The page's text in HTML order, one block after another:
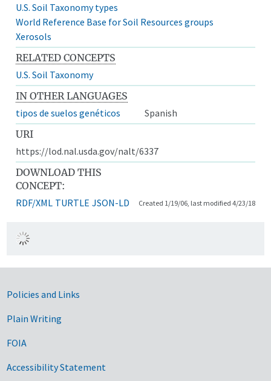
U.S. Soil Taxonomy types
World Reference Base for Soil Resources groups
Xerosols
RELATED CONCEPTS
U.S. Soil Taxonomy
IN OTHER LANGUAGES
tipos de suelos genéticos
Spanish
URI
https://lod.nal.usda.gov/nalt/6337
DOWNLOAD THIS
CONCEPT:
RDF/XML TURTLE JSON-LD Created 1/19/06, last modified 4/23/18
Government Links
Policies and Links
Plain Writing
FOIA
Accessibility Statement